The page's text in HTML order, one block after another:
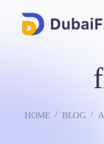
HOME BLOG